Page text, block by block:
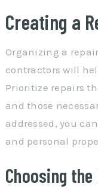
Creating a
Organizing a
contractors will
Prioritize repairs
and those
addressed, you
and personal
Choosing